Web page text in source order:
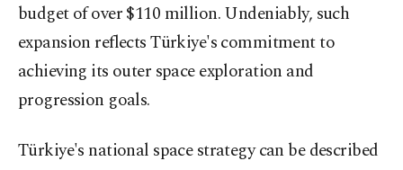
budget of over $110 million. Undeniably, such
expansion reflects Türkiye's commitment to
achieving its outer space exploration and
progression goals.
Türkiye's national space strategy can be described